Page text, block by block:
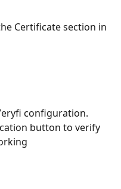
Certificate section in
configuration.
button to verify